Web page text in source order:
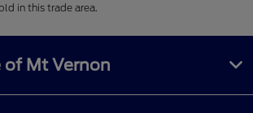
in this trade area.
of Mt Vernon